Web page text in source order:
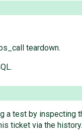
teardown.
a test by
ticket via the history.